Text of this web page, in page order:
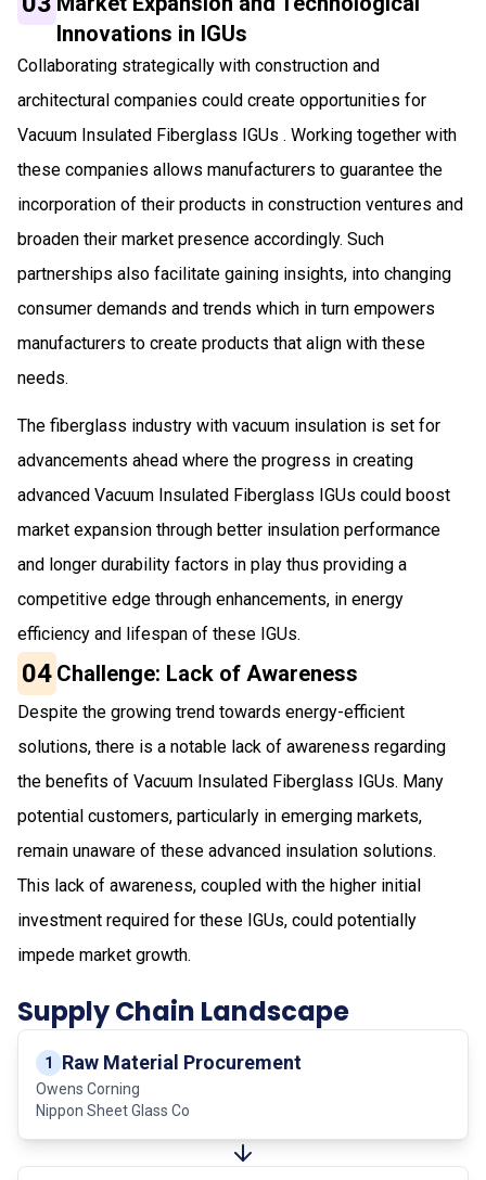
Innovations in IGUs
Collaborating strategically with construction and
architectural companies could create opportunities for
Vacuum Insulated Fiberglass IGUs . Working together with
these companies allows manufacturers to guarantee the
incorporation of their products in construction ventures and
broaden their market presence accordingly. Such
partnerships also facilitate gaining insights, into changing
consumer demands and trends which in turn empowers
manufacturers to create products that align with these
needs.
The fiberglass industry with vacuum insulation is set for
advancements ahead where the progress in creating
advanced Vacuum Insulated Fiberglass IGUs could boost
market expansion through better insulation performance
and longer durability factors in play thus providing a
competitive edge through enhancements, in energy
efficiency and lifespan of these IGUs.
04 Challenge: Lack of Awareness
Despite the growing trend towards energy-efficient
solutions, there is a notable lack of awareness regarding
the benefits of Vacuum Insulated Fiberglass IGUs. Many
potential customers, particularly in emerging markets,
remain unaware of these advanced insulation solutions.
This lack of awareness, coupled with the higher initial
investment required for these IGUs, could potentially
impede market growth.
Supply Chain Landscape
1 Raw Material Procurement
Owens Corning
Nippon Sheet Glass Co